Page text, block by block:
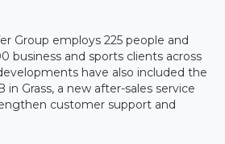
Group employs 225 people and
business and sports clients across
have also included the
Grass, a new after-sales service
customer support and